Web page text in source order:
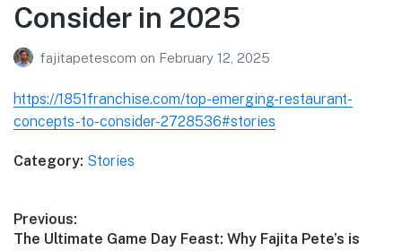
Consider in 2025
fajitapetescom on February 12, 2025
https://1851franchise.com/top-emerging-restaurant-
concepts-to-consider-2728536#stories
Category: Stories
Post
Previous:
Previous
The Ultimate Game Day Feast: Why Fajita Pete’s is